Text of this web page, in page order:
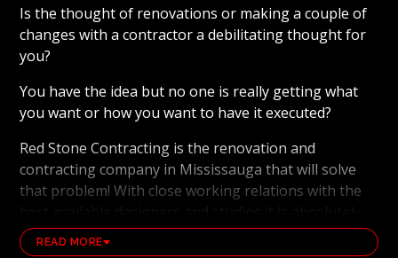
Is the thought of renovations or making a couple of
changes with a contractor a debilitating thought for
you?
You have the idea but no one is really getting what
you want or how you want to have it executed?
Red Stone Contracting is the renovation and
contracting company in Mississauga that will solve
that problem! With close working relations with the
best available designers and studios it is absolutely
possible to ensure that your dream results become a
READ MORE